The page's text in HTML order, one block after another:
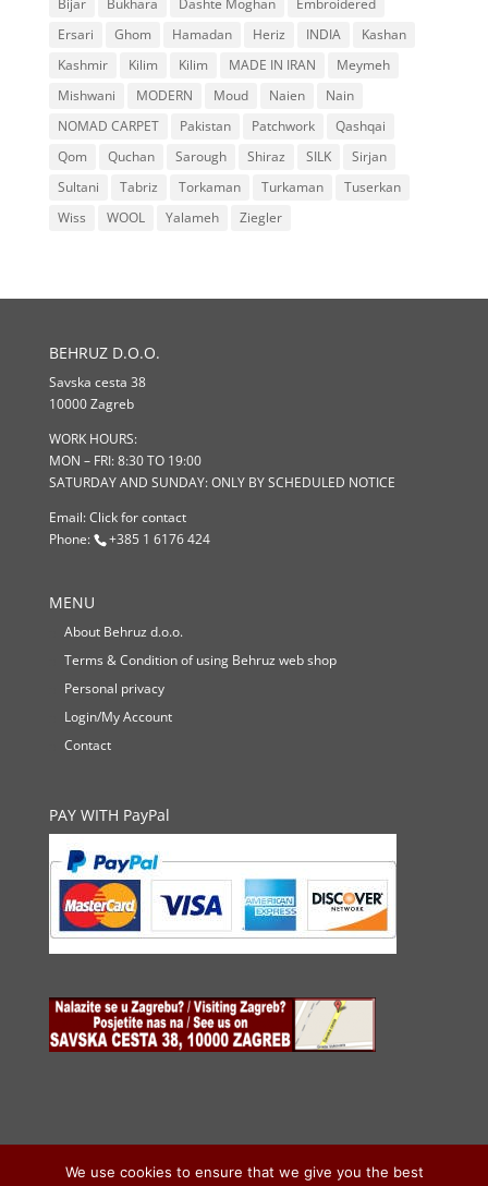
Bijar
Bukhara Dashte Moghan
Embroidered
Ersari
Ghom Hamadan Heriz INDIA
Kashan
Kashmir
Kilim Kilim MADE IN IRAN
Meymeh
Mishwani
MODERN Moud Naien
Nain
NOMAD CARPET
Pakistan Patchwork
Qashqai
Qom
Quchan Sarough Shiraz SILK
Sirjan
Sultani
Tabriz Torkaman Turkaman
Tuserkan
Wiss
WOOL Yalameh Ziegler
BEHRUZ D.O.O.
Savska cesta 38
10000 Zagreb
WORK HOURS:
MON – FRI: 8:30 TO 19:00
SATURDAY AND SUNDAY: ONLY BY SCHEDULED NOTICE
Email:Click for contact
Phone:
+385 1 6176 424
MENU
About Behruz d.o.o.
Terms & Condition of using Behruz web shop
Personal privacy
Login/My Account
Contact
PAY WITH PayPal
We use cookies to ensure that we give you the best